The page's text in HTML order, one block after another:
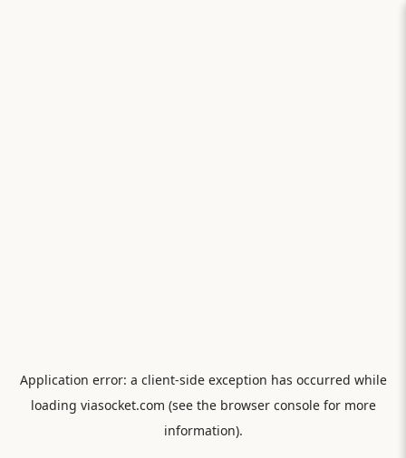
Application error: a client-side exception has occurred while
loading viasocket.com (see the browser consolefor more
information).